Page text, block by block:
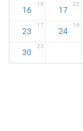
16
18
17
22
23
17
24
14
30
23